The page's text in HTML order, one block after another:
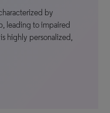
by
leading to impaired
highly personalized,